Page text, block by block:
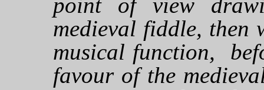
medieval fiddle, then
musical function,
favour of the